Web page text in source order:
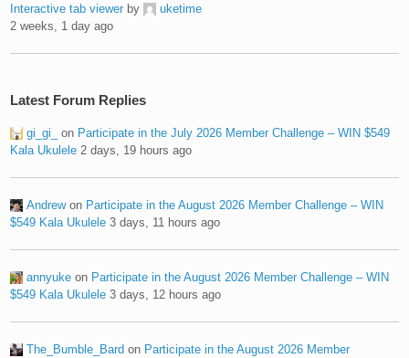
Interactive tab viewer by
uketime
2 weeks, 1 day ago
Latest Forum Replies
gi_gi_ on Participate in the July 2026 Member Challenge – WIN $549
Kala Ukulele 2 days, 19 hours ago
Andrewon Participate in the August 2026 Member Challenge – WIN
$549 Kala Ukulele 3 days, 11 hours ago
annyuke on Participate in the August 2026 Member Challenge – WIN
$549 Kala Ukulele 3 days, 12 hours ago
The_Bumble_Bard on Participate in the August 2026 Member